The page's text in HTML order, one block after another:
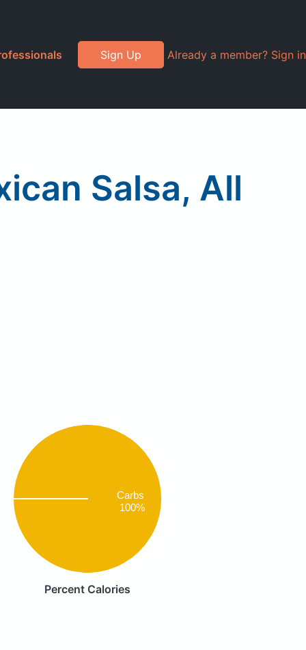
Sign Up Already a member? Sign in
Salsa, All
Carbs
100%
Percent Calories